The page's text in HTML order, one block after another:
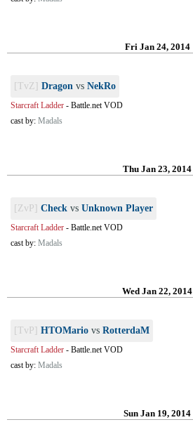
Fri Jan 24, 2014
[TvZ] Dragon vs NekRo
Starcraft Ladder - Battle.net VOD
cast by: Madals
Thu Jan 23, 2014
[ZvP] Check vs Unknown Player
Starcraft Ladder - Battle.net VOD
cast by: Madals
Wed Jan 22, 2014
[TvP] HTOMario vs RotterdaM
Starcraft Ladder - Battle.net VOD
cast by: Madals
Sun Jan 19, 2014